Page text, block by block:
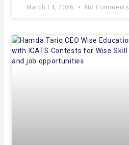
March 14, 2026 No Comments